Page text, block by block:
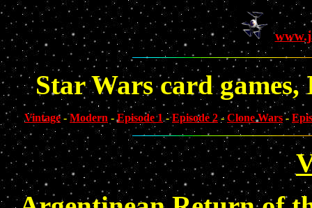
Star Wars card
Vintage -Modern -Episode 1-Episode 2 - Clone Wars-